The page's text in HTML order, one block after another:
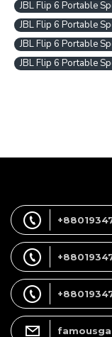
JBL Flip 6 Portable
JBL Flip 6 Portable
JBL Flip 6 Portable
JBL Flip 6 Portable